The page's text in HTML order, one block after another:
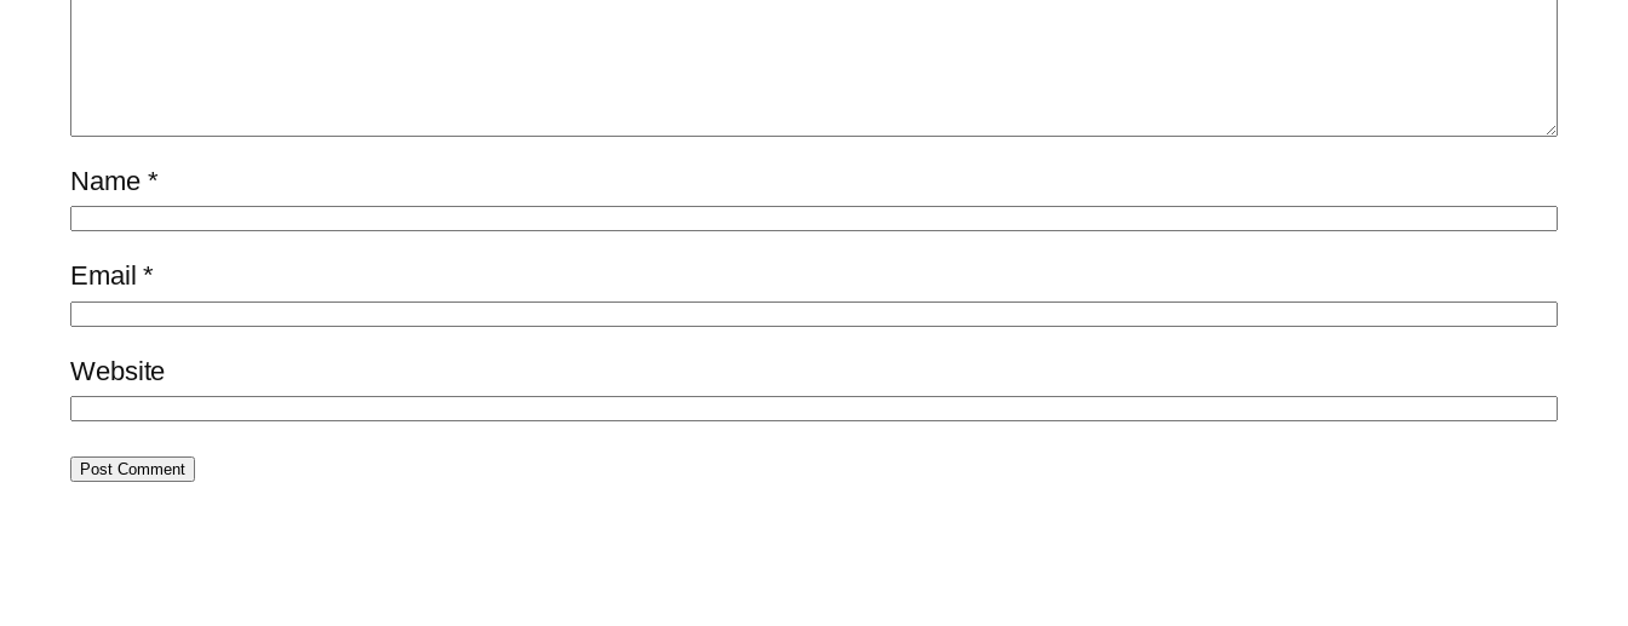
Name *
Email*
Website